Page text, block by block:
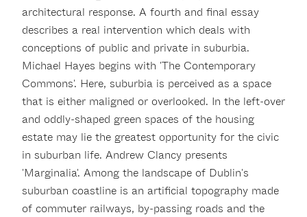
architectural response. A fourth and final essay
describes a real intervention which deals with
conceptions of public and private in suburbia.
Michael Hayes begins with 'The Contemporary
Commons'. Here, suburbia is perceived as a space
that is either maligned or overlooked. In the left-over
and oddly-shaped green spaces of the housing
estate may lie the greatest opportunity for the civic
in suburban life. Andrew Clancy presents
'Marginalia'. Among the landscape of Dublin's
suburban coastline is an artificial topography made
of commuter railways, by-passing roads and the